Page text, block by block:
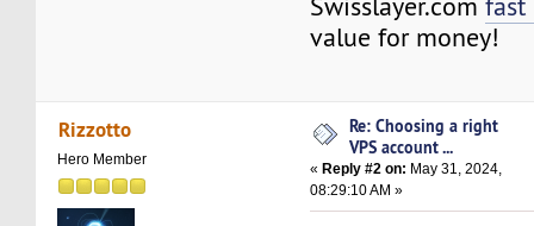
Swisslayer.comfast
value for money!
Rizzotto
Hero Member
Re: Choosing a right
VPS account ...
«Reply #2 on: May 31, 2024,
08:29:10 AM »